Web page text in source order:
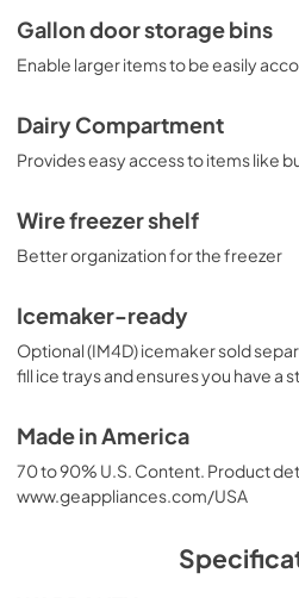
Gallon door storage bins
Enable larger items to be easily
Dairy Compartment
Provides easy access to items like
Wire freezer shelf
Better organization for the freezer
Icemaker-ready
Optional (IM4D) icemaker sold
fill ice trays and ensures you have a
Made in America
70 to 90% U.S. Content. Product
www.geappliances.com/USA